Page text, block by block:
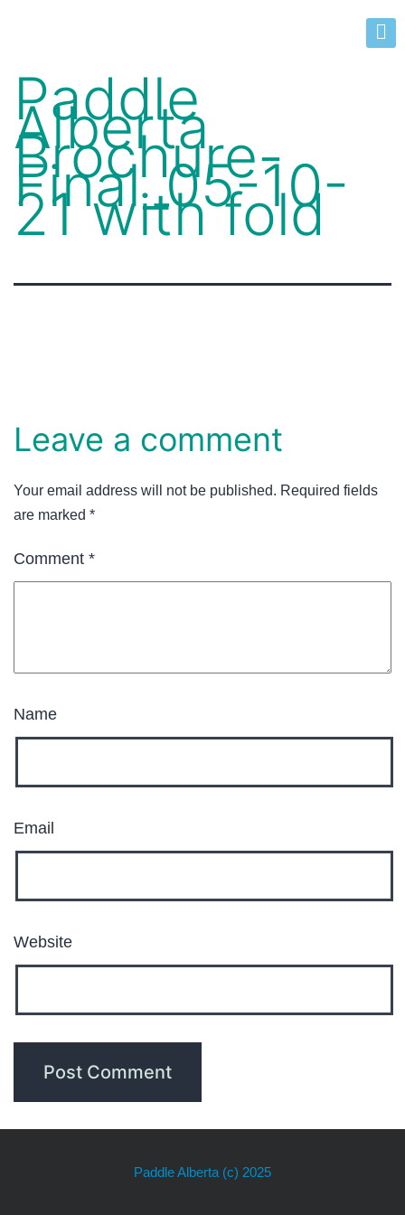
Paddle
Alberta
Brochure-
Final_05-10-
21 with fold
Leave a comment
Your email address will not be published. Required fields
are marked *
Comment *
Name
Email
Website
Paddle Alberta (c) 2025